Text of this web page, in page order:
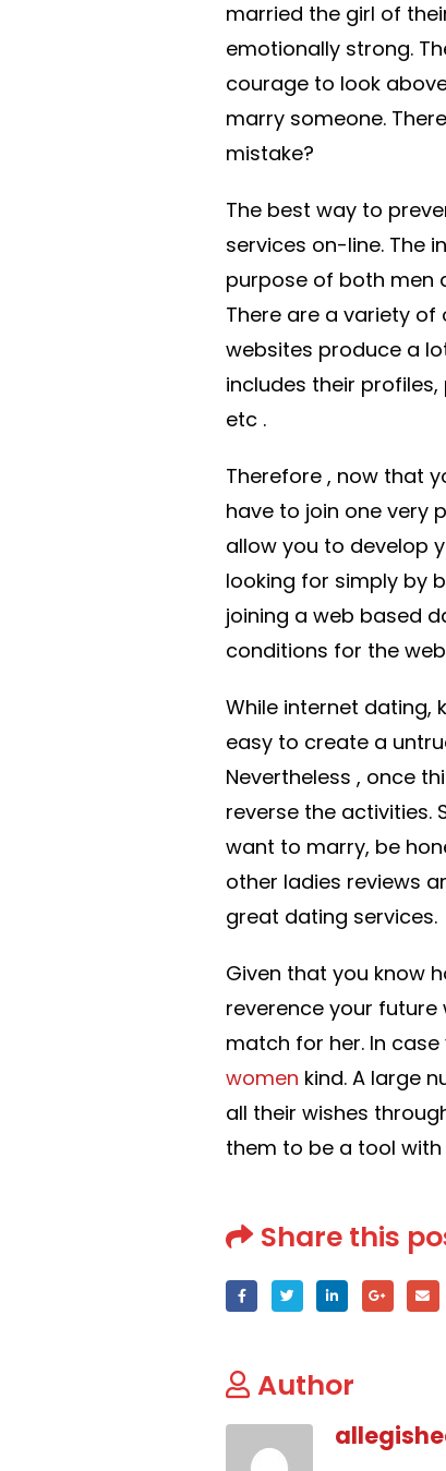
married the girl of
emotionally strong.
courage to look
marry someone.
mistake?
The best way to
services on-line. The
purpose of both men
There are a variety of
websites produce a
includes their
etc .
Therefore , now that
have to join one very
allow you to develop
looking for simply by
joining a web based
conditions for the
While internet dating,
easy to create a
Nevertheless , once
reverse the activities.
want to marry, be
other ladies reviews
great dating services.
Given that you know
reverence your future
match for her. In
women kind. A large
all their wishes
them to be a tool
Share this
Author